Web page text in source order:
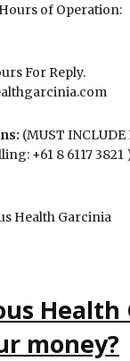
of Operation:
For Reply.
(MUST INCLUDE
+61 8 6117 3821
Health Garcinia
Health
money?